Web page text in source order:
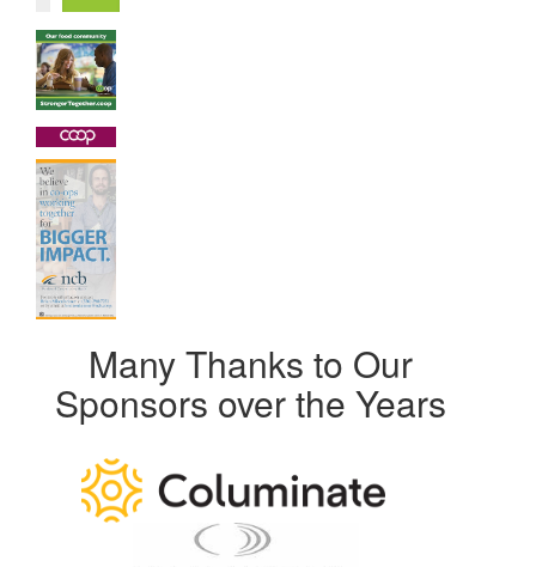
Many Thanks to Our
Sponsors over the Years